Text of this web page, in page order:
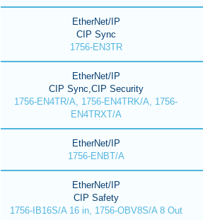
EtherNet/IP
CIP Sync
1756-EN3TR
EtherNet/IP
CIP Sync,CIP Security
1756-EN4TR/A, 1756-EN4TRK/A, 1756-
EN4TRXT/A
EtherNet/IP
1756-ENBT/A
EtherNet/IP
CIP Safety
1756-IB16S/A 16 in, 1756-OBV8S/A 8 Out